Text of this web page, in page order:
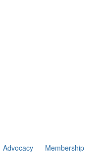
Advocacy
Membership